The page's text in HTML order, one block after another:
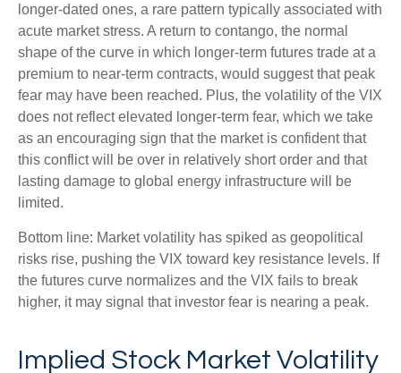
longer-dated ones, a rare pattern typically associated with
acute market stress. A return to contango, the normal
shape of the curve in which longer-term futures trade at a
premium to near-term contracts, would suggest that peak
fear may have been reached. Plus, the volatility of the VIX
does not reflect elevated longer-term fear, which we take
as an encouraging sign that the market is confident that
this conflict will be over in relatively short order and that
lasting damage to global energy infrastructure will be
limited.
Bottom line: Market volatility has spiked as geopolitical
risks rise, pushing the VIX toward key resistance levels. If
the futures curve normalizes and the VIX fails to break
higher, it may signal that investor fear is nearing a peak.
Implied Stock Market Volatility